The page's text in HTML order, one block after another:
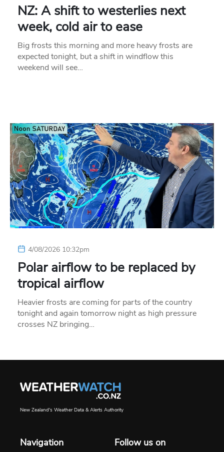
NZ: A shift to westerlies next
week, cold air to ease
Big frosts this morning and more heavy frosts are
expected tonight, but a shift in windflow this
weekend will see…
4/08/2026 10:32pm
Polar airflow to be replaced by
tropical airflow
Heavier frosts are coming for parts of the country
tonight and again tomorrow night as high pressure
crosses NZ bringing…
New Zealand's Weather Data & Alerts Authority
Navigation Follow us on